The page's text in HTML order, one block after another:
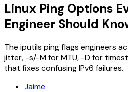
Linux Ping Options
Engineer Should
The iputils ping flags engineers
jitter, -s/-M for MTU, -D for
that fixes confusing IPv6 failures.
Jaime